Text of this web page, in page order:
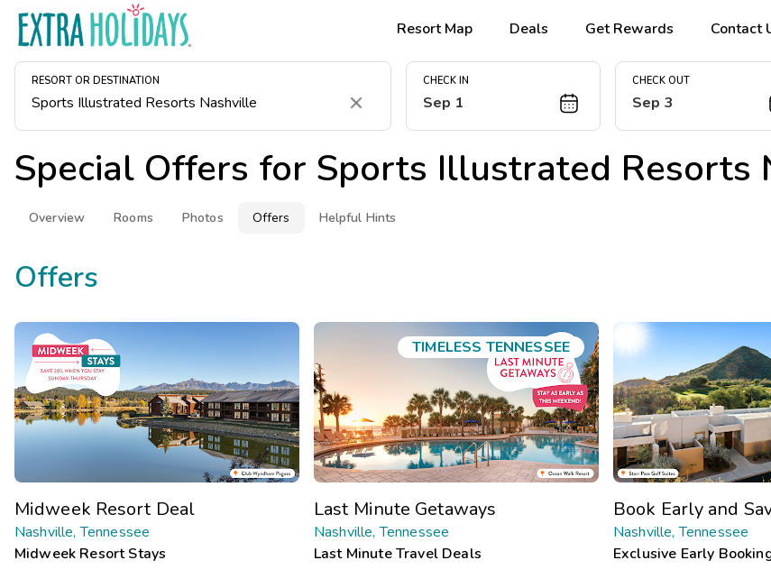
Resort Map Deals Get Rewards Contact
RESORT OR DESTINATION
Clear
CHECK IN
Sep 1
CHECK OUT
Sep 3
Special Offers for Sports Illustrated Resorts
Overview Rooms Photos Offers Helpful Hints
Offers
Midweek Resort Deal
Nashville, Tennessee
Midweek Resort Stays
TIMELESS TENNESSEE
Last Minute Getaways
Nashville, Tennessee
Last Minute Travel Deals
Book Early and
Nashville, Tennessee
Exclusive Early